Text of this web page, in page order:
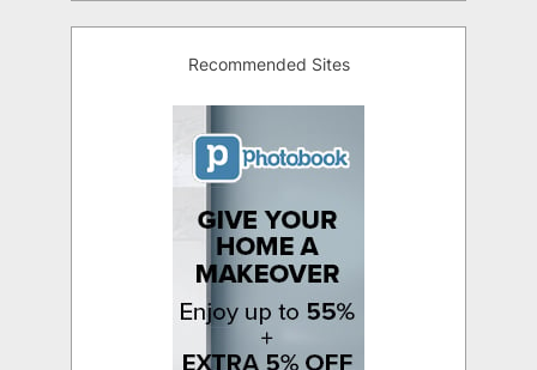
Recommended Sites